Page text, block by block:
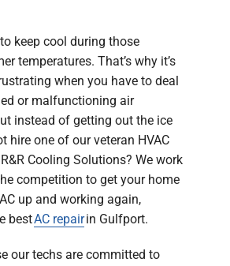
keep cool during those
temperatures. That’s why it’s
when you have to deal
or malfunctioning air
instead of getting out the ice
hire one of our veteran HVAC
Cooling Solutions? We work
competition to get your home
up and working again,
bestAC repairin Gulfport.
our techs are committed to